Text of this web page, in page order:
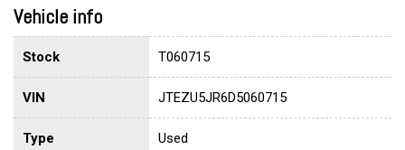
Vehicle info
Stock T060715
VIN JTEZU5JR6D5060715
Type Used